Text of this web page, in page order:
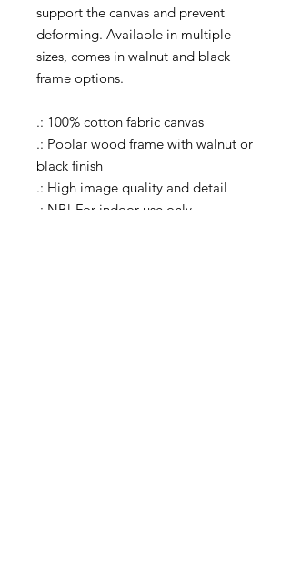
support the canvas and prevent
deforming. Available in multiple
sizes, comes in walnut and black
frame options.
.: 100% cotton fabric canvas
.: Poplar wood frame with walnut or
black finish
.: High image quality and detail
.: NB! For indoor use only